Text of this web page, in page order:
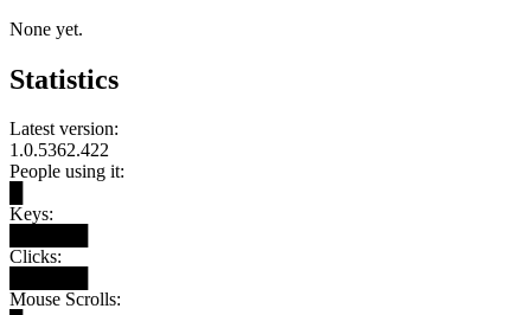
None yet.
Statistics
Latest version:
1.0.5362.422
People using it:
Keys:
Clicks:
Mouse Scrolls: